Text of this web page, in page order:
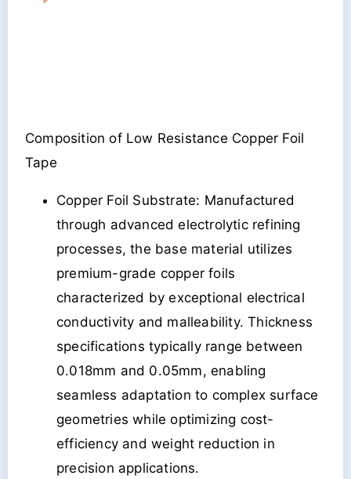
Composition of Low Resistance Copper Foil
Tape
Copper Foil Substrate: Manufactured
through advanced electrolytic refining
processes, the base material utilizes
premium-grade copper foils
characterized by exceptional electrical
conductivity and malleability. Thickness
specifications typically range between
0.018mm and 0.05mm, enabling
seamless adaptation to complex surface
geometries while optimizing cost-
efficiency and weight reduction in
precision applications.